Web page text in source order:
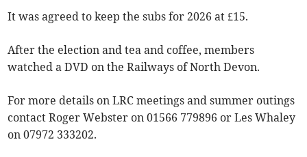
It was agreed to keep the subs for 2026 at £15.
After the election and tea and coffee, members
watched a DVD on the Railways of North Devon.
For more details on LRC meetings and summer outings
contact Roger Webster on 01566 779896 or Les Whaley
on 07972 333202.